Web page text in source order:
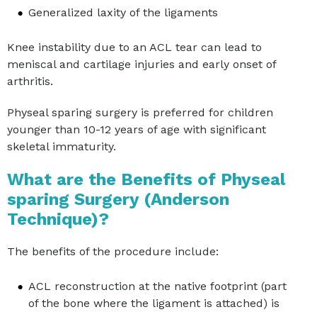
Generalized laxity of the ligaments
Knee instability due to an ACL tear can lead to
meniscal and cartilage injuries and early onset of
arthritis.
Physeal sparing surgery is preferred for children
younger than 10-12 years of age with significant
skeletal immaturity.
What are the Benefits of Physeal
sparing Surgery (Anderson
Technique)?
The benefits of the procedure include:
ACL reconstruction at the native footprint (part
of the bone where the ligament is attached) is